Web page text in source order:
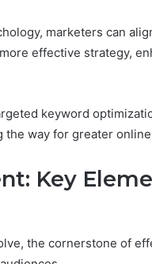
marketers can
effective strategy,
keyword
way for greater
Key
the cornerstone of